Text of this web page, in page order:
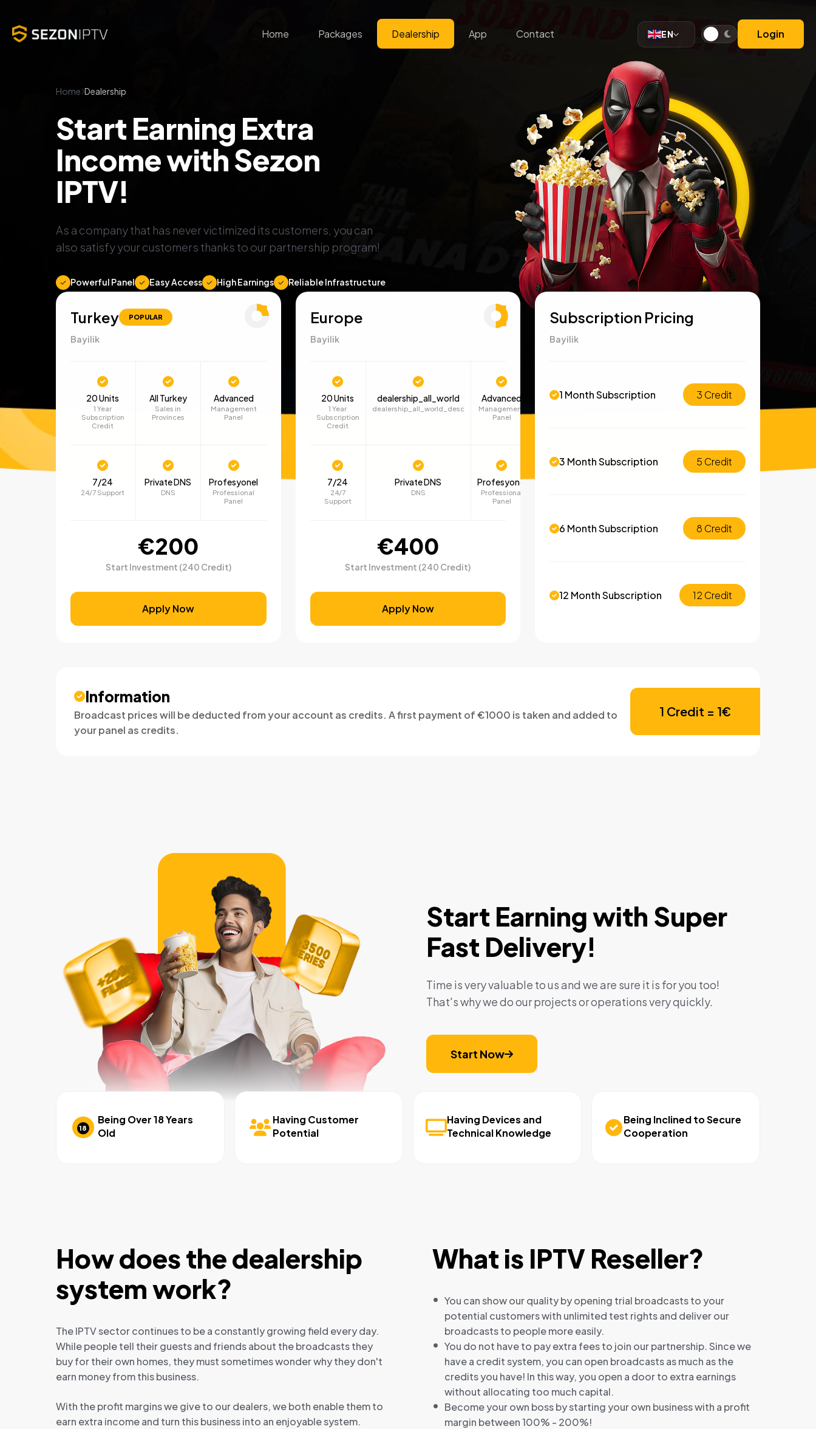
Home Packages Dealership App Contact EN Login
Home Dealership
Start Earning Extra
Income with Sezon
IPTV!
As a company that has never victimized its customers, you can
also satisfy your customers thanks to our partnership program!
Powerful Panel Easy Access High Earnings Reliable Infrastructure
Turkey POPULAR
Bayilik
20 Units
1 Year
Subscription
Credit
All Turkey
Sales in
Provinces
Advanced
Management
Panel
7/24
24/7 Support
Private DNS
DNS
Profesyonel
Professional
Panel
€200
Start Investment (240 Credit)
Apply Now
Europe
Bayilik
20 Units
1 Year
Subscription
Credit
dealership_all_world
dealership_all_world_desc
Advanced
Management
Panel
7/24
24/7
Support
Private DNS
DNS
Profesyonel
Professional
Panel
€400
Start Investment (240 Credit)
Apply Now
Subscription Pricing
Bayilik
1 Month Subscription 3 Credit
3 Month Subscription 5 Credit
6 Month Subscription 8 Credit
12 Month Subscription 12 Credit
Information
Broadcast prices will be deducted from your account as credits. A first payment of €1000 is taken and added to
your panel as credits.
1 Credit = 1€
Start Earning with Super
Fast Delivery!
Time is very valuable to us and we are sure it is for you too!
That's why we do our projects or operations very quickly.
Start Now
18
Being Over 18 Years
Old
Having Customer
Potential
Having Devices and
Technical Knowledge
Being Inclined to Secure
Cooperation
How does the dealership
system work?
The IPTV sector continues to be a constantly growing field every day.
While people tell their guests and friends about the broadcasts they
buy for their own homes, they must sometimes wonder why they don't
earn money from this business.
With the profit margins we give to our dealers, we both enable them to
earn extra income and turn this business into an enjoyable system.
What is IPTV Reseller?
You can show our quality by opening trial broadcasts to your
potential customers with unlimited test rights and deliver our
broadcasts to people more easily.
You do not have to pay extra fees to join our partnership. Since we
have a credit system, you can open broadcasts as much as the
credits you have! In this way, you open a door to extra earnings
without allocating too much capital.
Become your own boss by starting your own business with a profit
margin between 100% - 200%!